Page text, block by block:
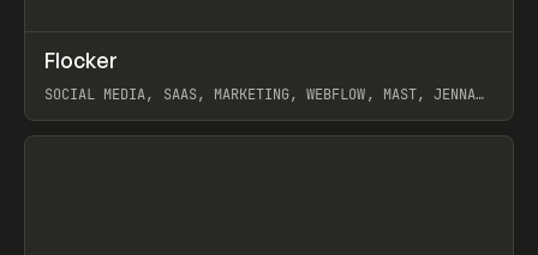
INSPO WEBSITE
Flocker
SOCIAL MEDIA, SAAS, MARKETING, WEBFLOW, MAST, JENNA
View item